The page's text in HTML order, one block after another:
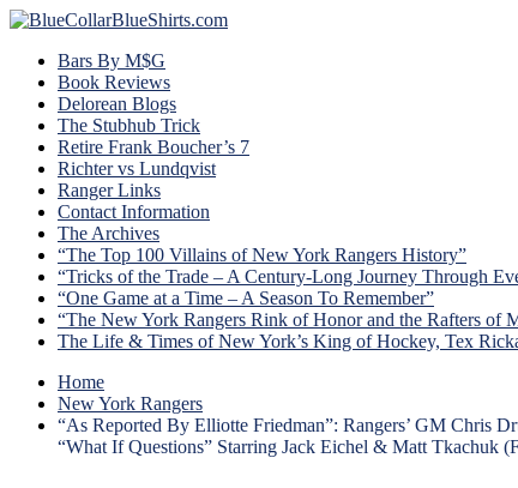
Bars By M$G
Book Reviews
Delorean Blogs
The Stubhub Trick
Retire Frank Boucher’s 7
Richter vs Lundqvist
Ranger Links
Contact Information
The Archives
“The Top 100 Villains of New York Rangers History”
“Tricks of the Trade – A Century-Long Journey Through
“One Game at a Time – A Season To Remember”
“The New York Rangers Rink of Honor and the Rafters of
The Life & Times of New York’s King of Hockey, Tex
Home
New York Rangers
“As Reported By Elliotte Friedman”: Rangers’ GM Chris
“What If Questions” Starring Jack Eichel & Matt Tkachuk